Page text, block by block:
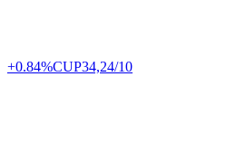
+0.84%CUP34,24/10